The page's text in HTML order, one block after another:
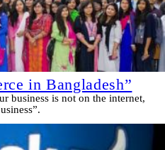
in Bangladesh”
business is not on the internet,